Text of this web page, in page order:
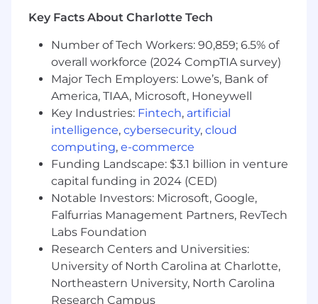
Experience with web application servers
like Tomcat, Jetty, JBoss, etc
Experience with TDD, code testability
standards, JUnit/Mockito.
Strong understanding of OOP, design
patterns, and industry best practices.
Agile project experience
Where You'll Be;
Associates are required to relocate to the
Charlotte region to foster collaboration and
facilitate improved testing and support.
Lowe's supports a Flex Office concept
where in-person work is required two days
per week at the Charlotte Tech Hub
Most business meetings are planned
around the Eastern time zone.
Key Facts About Charlotte Tech
Number of Tech Workers: 90,859; 6.5% of
overall workforce (2024 CompTIA survey)
Major Tech Employers: Lowe’s, Bank of
America, TIAA, Microsoft, Honeywell
Key Industries: Fintech, artificial
intelligence, cybersecurity, cloud
computing, e-commerce
Funding Landscape: $3.1 billion in venture
capital funding in 2024 (CED)
Notable Investors: Microsoft, Google,
Falfurrias Management Partners, RevTech
Labs Foundation
Research Centers and Universities:
University of North Carolina at Charlotte,
Northeastern University, North Carolina
Research Campus